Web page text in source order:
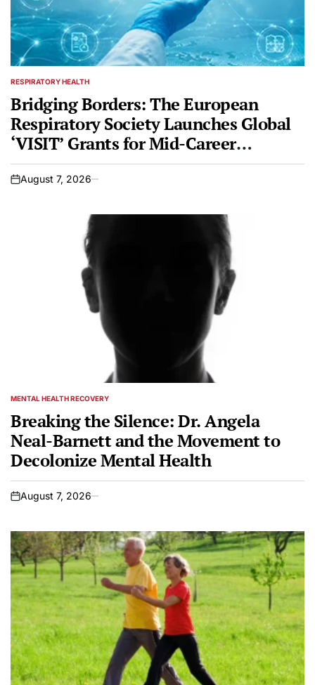
POSTED
RESPIRATORY HEALTH
Bridging Borders: The European
Respiratory Society Launches Global
‘VISIT’ Grants for Mid-Career
Professionals
on
August 7, 2026
POSTED
MENTAL HEALTH RECOVERY
Breaking the Silence: Dr. Angela
Neal-Barnett and the Movement to
Decolonize Mental Health
on
August 7, 2026